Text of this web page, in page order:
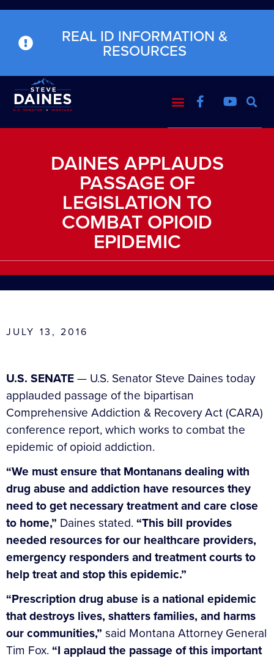
REAL ID INFORMATION &
RESOURCES
DAINES APPLAUDS
PASSAGE OF
LEGISLATION TO
COMBAT OPIOID
EPIDEMIC
JULY 13, 2016
U.S. SENATE— U.S. Senator Steve Daines today
applauded passage of the bipartisan
Comprehensive Addiction & Recovery Act (CARA)
conference report, which works to combat the
epidemic of opioid addiction.
“We must ensure that Montanans dealing with
drug abuse and addiction have resources they
need to get necessary treatment and care close
to home,” Daines stated. “This bill provides
needed resources for our healthcare providers,
emergency responders and treatment courts to
help treat and stop this epidemic.”
“Prescription drug abuse is a national epidemic
that destroys lives, shatters families, and harms
our communities,” said Montana Attorney General
Tim Fox. “I applaud the passage of this important